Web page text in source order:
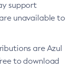
support
unavailable to
are Azul
to download